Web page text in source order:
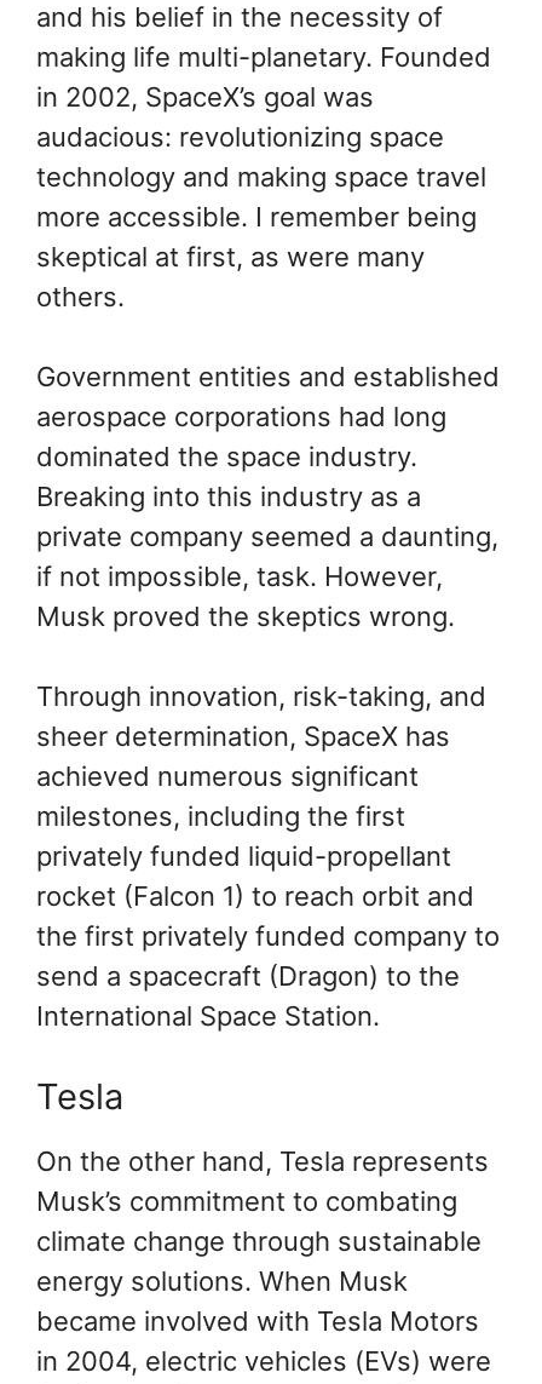
and his belief in the necessity of
making life multi-planetary. Founded
in 2002, SpaceX’s goal was
audacious: revolutionizing space
technology and making space travel
more accessible. I remember being
skeptical at first, as were many
others.
Government entities and established
aerospace corporations had long
dominated the space industry.
Breaking into this industry as a
private company seemed a daunting,
if not impossible, task. However,
Musk proved the skeptics wrong.
Through innovation, risk-taking, and
sheer determination, SpaceX has
achieved numerous significant
milestones, including the first
privately funded liquid-propellant
rocket (Falcon 1) to reach orbit and
the first privately funded company to
send a spacecraft (Dragon) to the
International Space Station.
Tesla
On the other hand, Tesla represents
Musk’s commitment to combating
climate change through sustainable
energy solutions. When Musk
became involved with Tesla Motors
in 2004, electric vehicles (EVs) were